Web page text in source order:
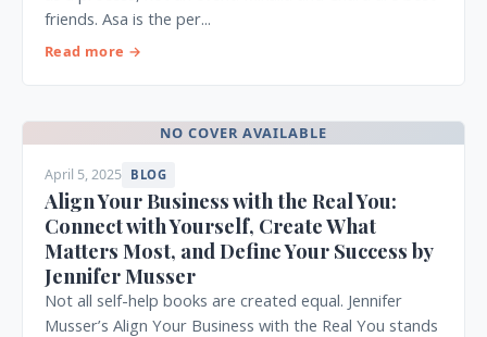
friends. Asa is the per...
Read more →
NO COVER AVAILABLE
April 5, 2025 BLOG
Align Your Business with the Real You:
Connect with Yourself, Create What
Matters Most, and Define Your Success by
Jennifer Musser
Not all self-help books are created equal. Jennifer
Musser’s Align Your Business with the Real You stands